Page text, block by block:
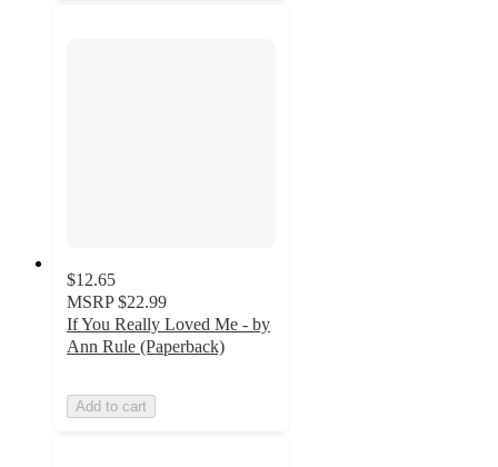
$12.65
MSRP $22.99
If You Really Loved Me - by
Ann Rule (Paperback)
Add to cart